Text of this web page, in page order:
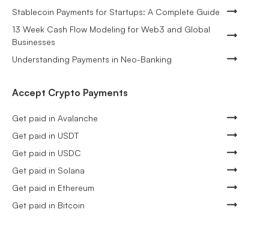
Stablecoin Payments for Startups: A Complete Guide
13 Week Cash Flow Modeling for Web3 and Global
Businesses
Understanding Payments in Neo-Banking
Accept Crypto Payments
Get paid in Avalanche
Get paid in USDT
Get paid in USDC
Get paid in Solana
Get paid in Ethereum
Get paid in Bitcoin